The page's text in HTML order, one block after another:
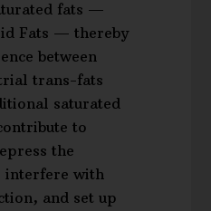
fats —
Fats — thereby
between
trans-fats
saturated
to
the
interfere with
and set up